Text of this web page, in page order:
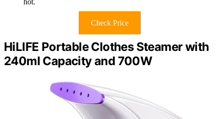
hot.
Check Price
HiLIFE Portable Clothes Steamer with
240ml Capacity and 700W